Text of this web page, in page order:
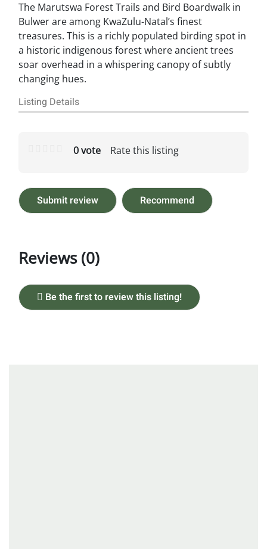
The Marutswa Forest Trails and Bird Boardwalk in
Bulwer are among KwaZulu-Natal’s finest
treasures. This is a richly populated birding spot in
a historic indigenous forest where ancient trees
soar overhead in a whispering canopy of subtly
changing hues.
Listing Details
Rate this listing
0 vote
Submit review Recommend
Reviews (0)
Be the first to review this listing!